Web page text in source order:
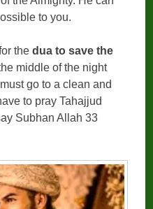
to you.
thedua to save the
middle of the night
go to a clean and
to pray Tahajjud
Subhan Allah 33